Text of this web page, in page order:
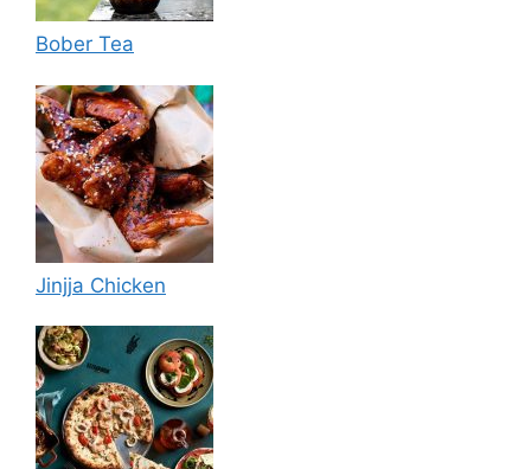
Bober Tea
Jinjja Chicken